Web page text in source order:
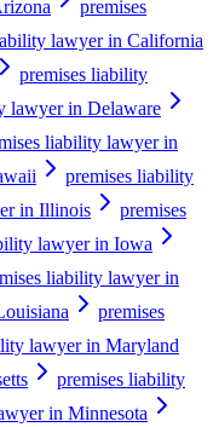
premises
lawyer in California
premises liability
lawyer in Delaware
liability lawyer in
premises liability
in Illinois
premises
lawyer in Iowa
liability lawyer in
premises
lawyer in Maryland
premises liability
in Minnesota